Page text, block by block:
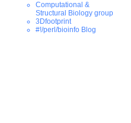
Computational &
Structural Biology group
3Dfootprint
#!/perl/bioinfo Blog